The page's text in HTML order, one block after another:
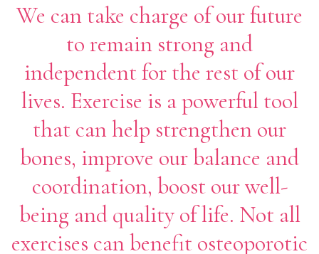
We can take charge of our future
to remain strong and
independent for the rest of our
lives. Exercise is a powerful tool
that can help strengthen our
bones, improve our balance and
coordination, boost our well-
being and quality of life. Not all
exercises can benefit osteoporotic